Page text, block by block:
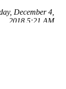
December 4,
2018 5:21 AM